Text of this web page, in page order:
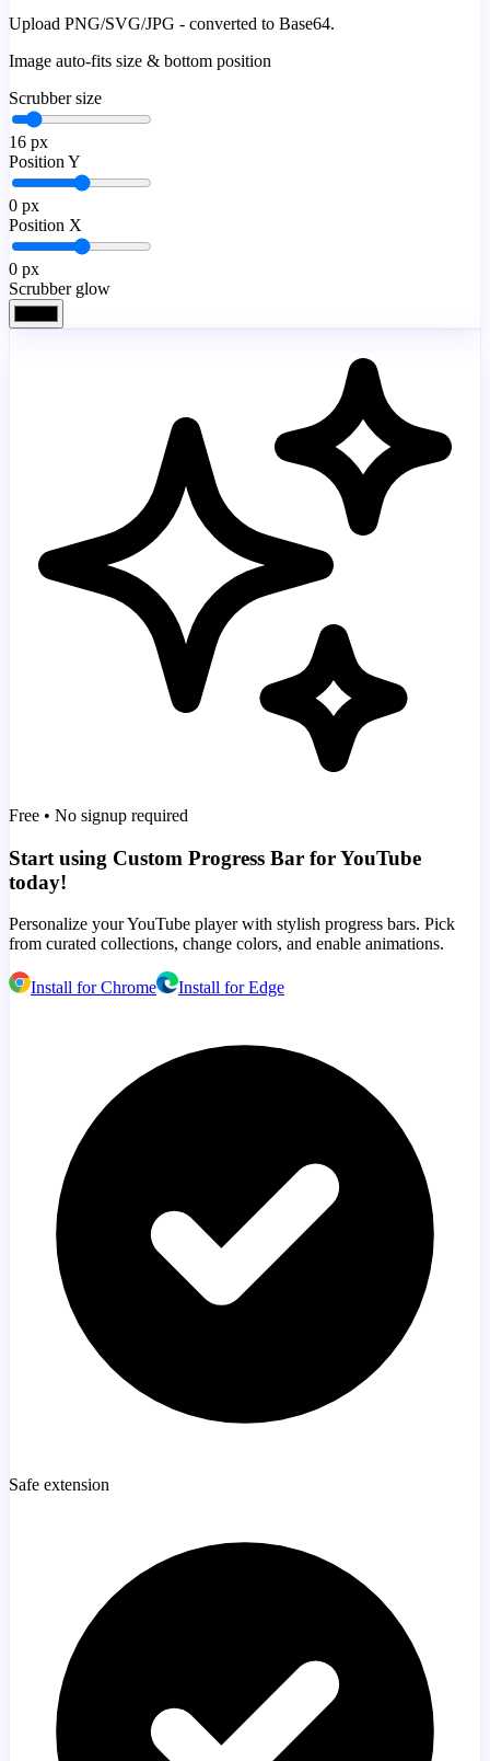
Upload PNG/SVG/JPG - converted to Base64.
Image auto-fits size & bottom position
Scrubber size
16 px
Position Y
0 px
Position X
0 px
Scrubber glow
Free • No signup required
Start using Custom Progress Bar for YouTube
today!
Personalize your YouTube player with stylish progress bars. Pick
from curated collections, change colors, and enable animations.
Install for Chrome Install for Edge
Safe extension